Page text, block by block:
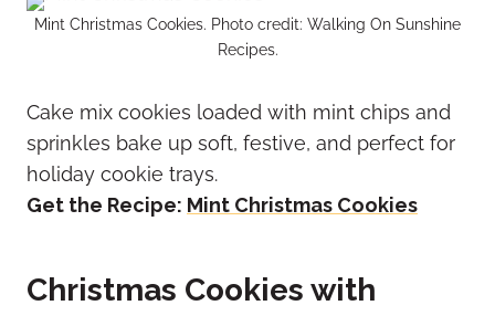
Mint Christmas Cookies. Photo credit: Walking On Sunshine
Recipes.
Cake mix cookies loaded with mint chips and
sprinkles bake up soft, festive, and perfect for
holiday cookie trays.
Get the Recipe: Mint Christmas Cookies
Christmas Cookies with